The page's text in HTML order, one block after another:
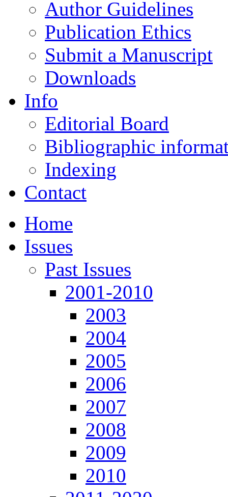
Author Guidelines
Publication Ethics
Submit a Manuscript
Downloads
Info
Editorial Board
Bibliographic
Indexing
Contact
Home
Issues
Past Issues
2001-2010
2003
2004
2005
2006
2007
2008
2009
2010